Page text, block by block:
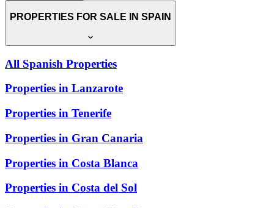
PROPERTIES FOR SALE IN SPAIN
All Spanish Properties
Properties in Lanzarote
Properties in Tenerife
Properties in Gran Canaria
Properties in Costa Blanca
Properties in Costa del Sol